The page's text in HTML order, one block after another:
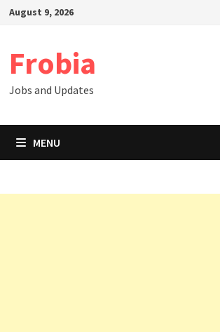
SkipAugust 9, 2026
Frobia
Jobs and Updates
MENU